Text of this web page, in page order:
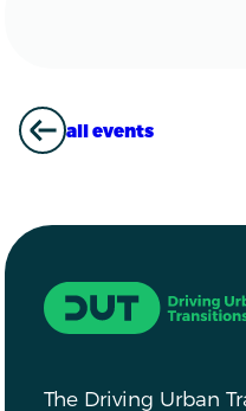
ALL EVENTS
all events
Driving Urban
The Driving Urban